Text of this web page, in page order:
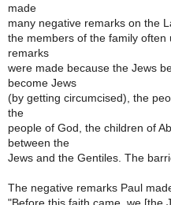
made
many negative remarks on the
the members of the family
remarks
were made because the Jews
become Jews
(by getting circumcised), the
the
people of God, the children of
between the
Jews and the Gentiles. The
The negative remarks Paul